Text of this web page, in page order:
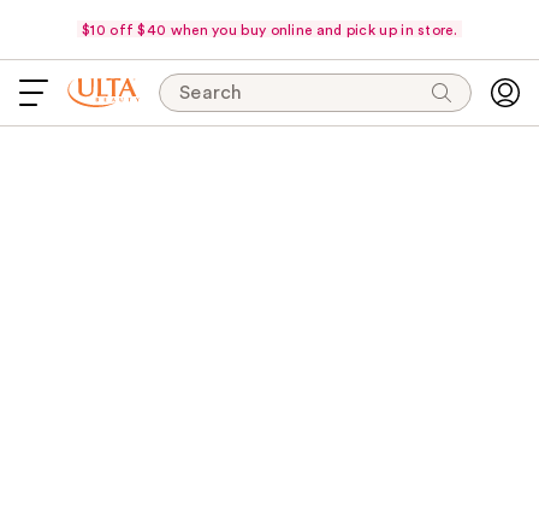
$10 off $40 when you buy online and pick up in store.
Search